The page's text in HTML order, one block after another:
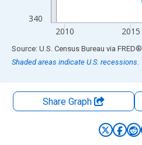
340
2010 2015
End of interactive chart.
Source: U.S. Census Bureau via FRED®
Shaded areas indicate U.S. recessions.
Share Graph